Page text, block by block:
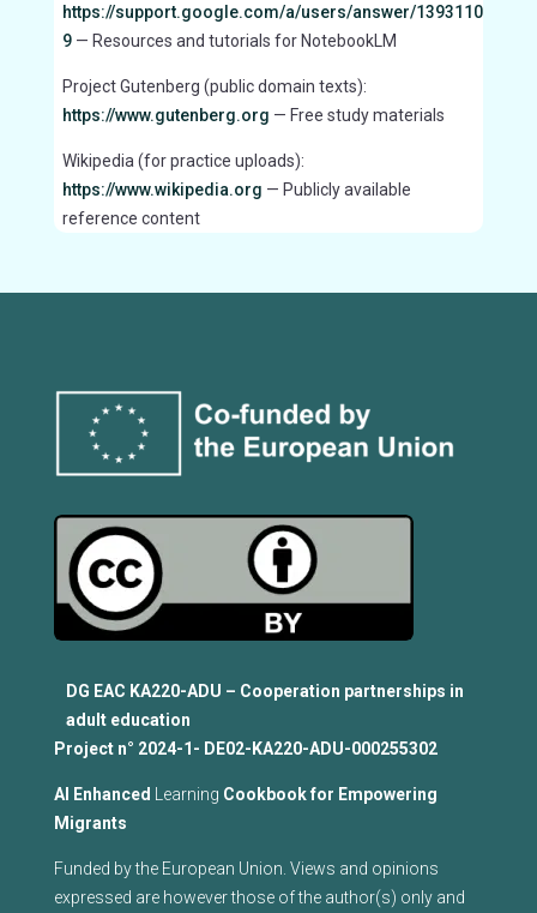
https://support.google.com/a/users/answer/1393110
9— Resources and tutorials for NotebookLM
Project Gutenberg (public domain texts):
https://www.gutenberg.org — Free study materials
Wikipedia (for practice uploads):
https://www.wikipedia.org — Publicly available
reference content
DG EAC KA220-ADU – Cooperation partnerships in
adult education
Project n° 2024-1- DE02-KA220-ADU-000255302
Al Enhanced Learning Cookbook for Empowering
Migrants
Funded by the European Union. Views and opinions
expressed are however those of the author(s) only and